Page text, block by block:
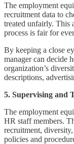
The employment
recruitment data to
treated unfairly. This
process is fair for
By keeping a close
manager can decide
organization’s
descriptions,
5. Supervising and
The employment
HR staff members.
recruitment,
policies and